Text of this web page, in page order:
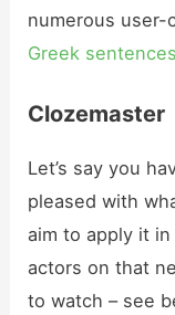
numerous
Greek sentences
Clozemaster
Let’s say you
pleased with
aim to apply it
actors on that
to watch – see